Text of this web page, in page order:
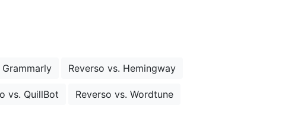
Reverso vs. Hemingway
vs. QuillBot Reverso vs. Wordtune